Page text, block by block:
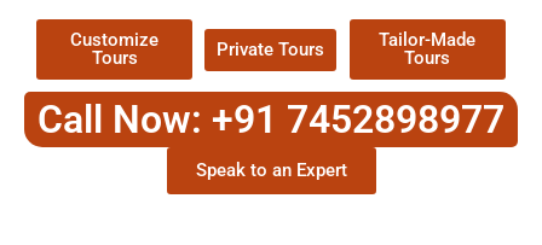
Customize
Tours
Private Tours
Tailor-Made
Tours
Call Now: +91 7452898977
Speak to an Expert